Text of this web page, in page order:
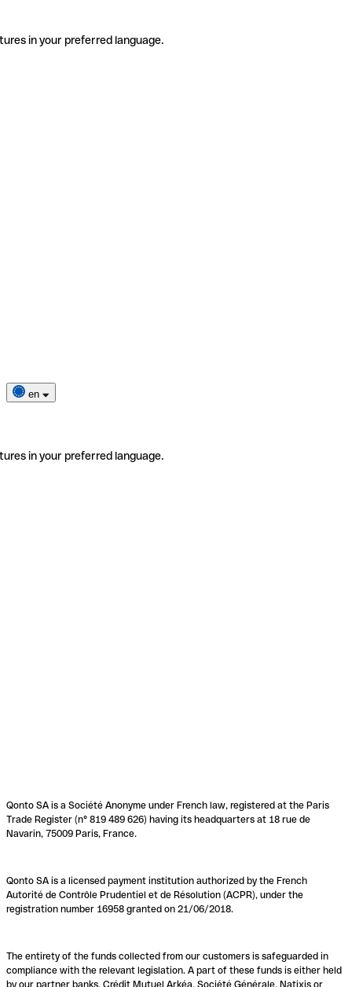
in your preferred language.
en
in your preferred language.
Qonto SA is a Société Anonyme under French law, registered at the Paris
Trade Register (n° 819 489 626) having its headquarters at 18 rue de
Navarin, 75009 Paris, France.
Qonto SA is a licensed payment institution authorized by the French
Autorité de Contrôle Prudentiel et de Résolution (ACPR), under the
registration number 16958 granted on 21/06/2018.
The entirety of the funds collected from our customers is safeguarded in
compliance with the relevant legislation. A part of these funds is either held
by our partner banks, Crédit Mutuel Arkéa, Société Générale, Natixis or